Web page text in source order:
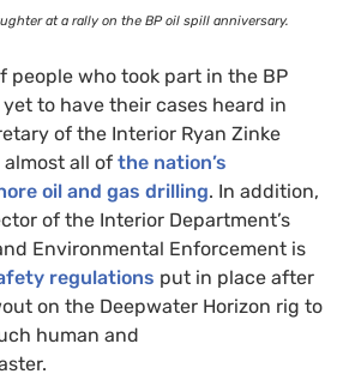
at a rally on the BP oil spill anniversary.
people who took part in the BP
to have their cases heard in
of the Interior Ryan Zinke
all of the nation’s
oil and gas drilling. In addition,
of the Interior Department’s
Environmental Enforcement is
regulations put in place after
on the Deepwater Horizon rig to
human and